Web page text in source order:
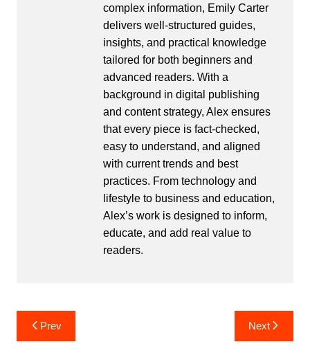
complex information, Emily Carter
delivers well-structured guides,
insights, and practical knowledge
tailored for both beginners and
advanced readers. With a
background in digital publishing
and content strategy, Alex ensures
that every piece is fact-checked,
easy to understand, and aligned
with current trends and best
practices. From technology and
lifestyle to business and education,
Alex’s work is designed to inform,
educate, and add real value to
readers.
Post
navigation
Prev Next